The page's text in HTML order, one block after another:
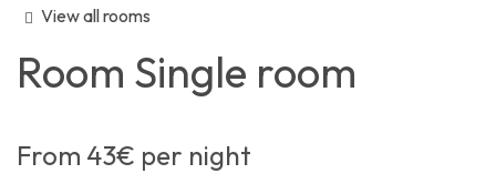
View all rooms
Room Single room
From 43€ per night